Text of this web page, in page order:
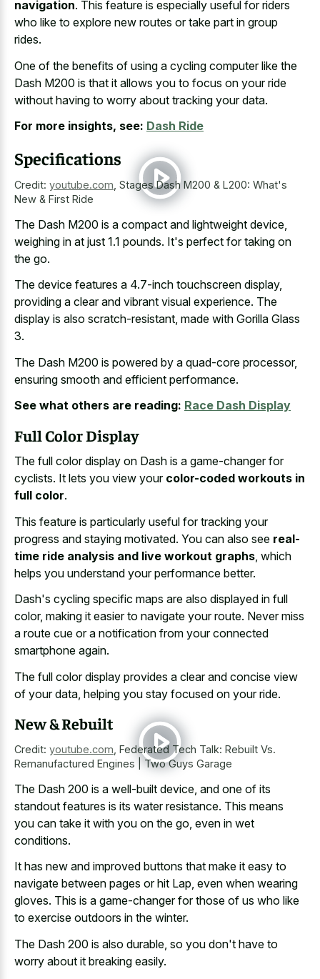
navigation. This feature is especially useful for riders
who like to explore new routes or take part in group
rides.
One of the benefits of using a cycling computer like the
Dash M200 is that it allows you to focus on your ride
without having to worry about tracking your data.
For more insights, see: Dash Ride
Specifications
Credit: youtube.com Stages Dash M200 & L200: What's
New & First Ride
The Dash M200 is a compact and lightweight device,
weighing in at just 1.1 pounds. It's perfect for taking on
the go.
The device features a 4.7-inch touchscreen display,
providing a clear and vibrant visual experience. The
display is also scratch-resistant, made with Gorilla Glass
3.
The Dash M200 is powered by a quad-core processor,
ensuring smooth and efficient performance.
See what others are reading: Race Dash Display
Full Color Display
The full color display on Dash is a game-changer for
cyclists. It lets you view your color-coded workouts in
full color.
This feature is particularly useful for tracking your
progress and staying motivated. You can also see real-
time ride analysis and live workout graphs , which
helps you understand your performance better.
Dash's cycling specific maps are also displayed in full
color, making it easier to navigate your route. Never miss
a route cue or a notification from your connected
smartphone again.
The full color display provides a clear and concise view
of your data, helping you stay focused on your ride.
New & Rebuilt
Credit: youtube.com Federated Tech Talk: Rebuilt Vs.
Remanufactured Engines | Two Guys Garage
The Dash 200 is a well-built device, and one of its
standout features is its water resistance. This means
you can take it with you on the go, even in wet
conditions.
It has new and improved buttons that make it easy to
navigate between pages or hit Lap, even when wearing
gloves. This is a game-changer for those of us who like
to exercise outdoors in the winter.
The Dash 200 is also durable, so you don't have to
worry about it breaking easily.